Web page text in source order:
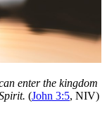
enter the kingdom
(John 3:5, NIV)